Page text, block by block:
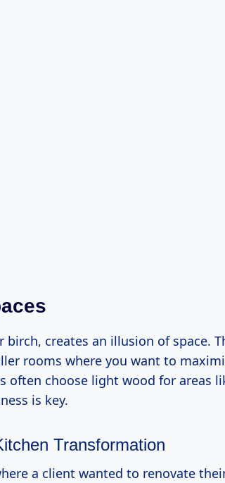
birch, creates an illusion of space.
rooms where you want to
often choose light wood for areas
is key.
Transformation
a client wanted to renovate